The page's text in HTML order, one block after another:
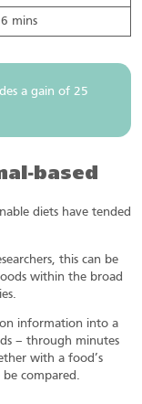
mins
a gain of 25
based
diets have tended
this can be
within the broad
information into a
– through minutes
with a food’s
compared.